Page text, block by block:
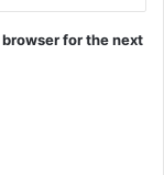
for the next